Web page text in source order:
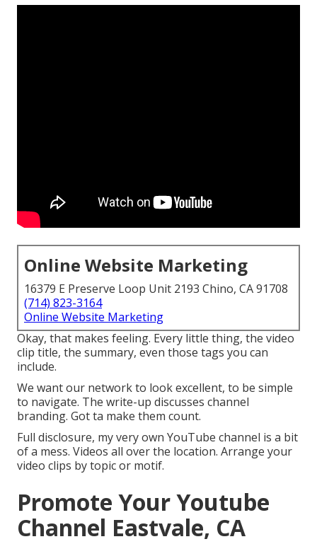
Online Website Marketing
16379 E Preserve Loop Unit 2193 Chino, CA 91708
(714) 823-3164
Online Website Marketing
Okay, that makes feeling. Every little thing, the video
clip title, the summary, even those tags you can
include.
We want our network to look excellent, to be simple
to navigate. The write-up discusses channel
branding. Got ta make them count.
Full disclosure, my very own YouTube channel is a bit
of a mess. Videos all over the location. Arrange your
video clips by topic or motif.
Promote Your Youtube
Channel Eastvale, CA